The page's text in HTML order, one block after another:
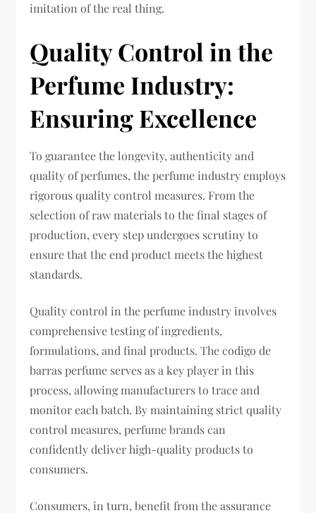
imitation of the real thing.
Quality Control in the
Perfume Industry:
Ensuring Excellence
To guarantee the longevity, authenticity and
quality of perfumes, the perfume industry employs
rigorous quality control measures. From the
selection of raw materials to the final stages of
production, every step undergoes scrutiny to
ensure that the end product meets the highest
standards.
Quality control in the perfume industry involves
comprehensive testing of ingredients,
formulations, and final products. The codigo de
barras perfume serves as a key player in this
process, allowing manufacturers to trace and
monitor each batch. By maintaining strict quality
control measures, perfume brands can
confidently deliver high-quality products to
consumers.
Consumers, in turn, benefit from the assurance